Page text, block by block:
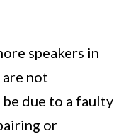
speakers in
not
due to a faulty
or